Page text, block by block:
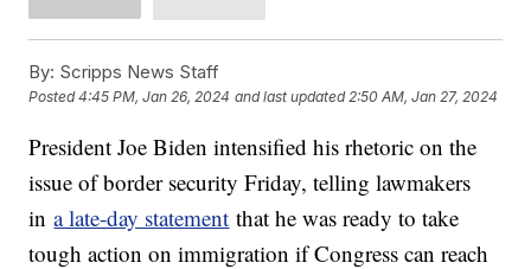
By: Scripps News Staff
Posted4:45 PM, Jan 26, 2024 and last updated 2:50 AM, Jan 27, 2024
President Joe Biden intensified his rhetoric on the
issue of border security Friday, telling lawmakers
ina late-day statement that he was ready to take
tough action on immigration if Congress can reach